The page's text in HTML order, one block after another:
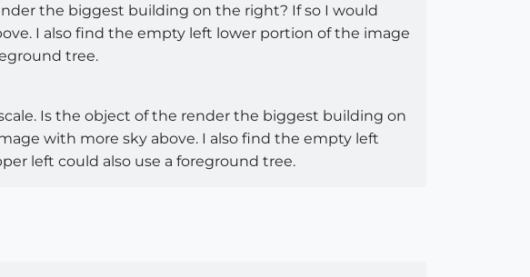
the biggest building on the right? If so I would
I also find the empty left lower portion of the image
tree.
Is the object of the render the biggest building on
with more sky above. I also find the empty left
left could also use a foreground tree.